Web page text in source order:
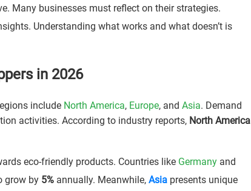
Many businesses must reflect on their strategies.
Understanding what works and what doesn’t is
in 2026
include North America, Europe, and Asia. Demand
activities. According to industry reports, North America
eco-friendly products. Countries like Germanyand
grow by 5%annually. Meanwhile, Asiapresents unique